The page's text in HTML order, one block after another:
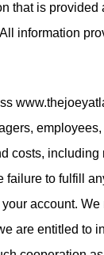
that is provided
information
costs, including
failure to fulfill
account.
are entitled to